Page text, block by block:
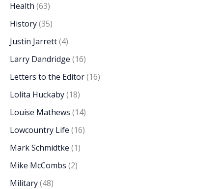
Health (63)
History(35)
Justin Jarrett(4)
Larry Dandridge (16)
Letters to the Editor(16)
Lolita Huckaby(18)
Louise Mathews (14)
Lowcountry Life (16)
Mark Schmidtke (1)
Mike McCombs (2)
Military(48)